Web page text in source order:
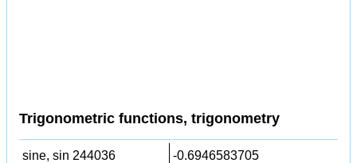
Trigonometric functions, trigonometry
sine, sin 244036
-0.6946583705